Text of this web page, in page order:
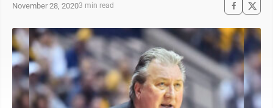
November 28, 20203 min read